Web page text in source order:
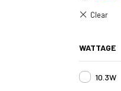
WATTAGE
10.3W